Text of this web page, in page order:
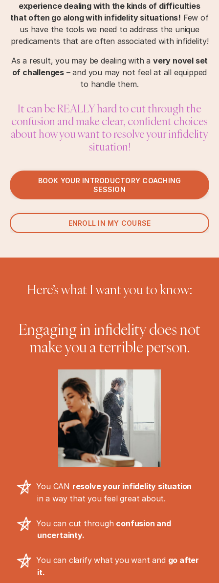
experience dealing with the kinds of difficulties
that often go along with infidelity situations! Few of
us have the tools we need to address the unique
predicaments that are often associated with infidelity!
As a result, you may be dealing with a very novel set
of challenges – and you may not feel at all equipped
to handle them.
It can be REALLY hard to cut through the
confusion and make clear, confident choices
about how you want to resolve your infidelity
situation!
BOOK YOUR INTRODUCTORY COACHING
SESSION
ENROLL IN MY COURSE
Here’s what I want you to know:
Engaging in infidelity does not
make you a terrible person.
You CAN resolve your infidelity situation
in a way that you feel great about.
You can cut through confusion and
uncertainty.
You can clarify what you want and go after
it.